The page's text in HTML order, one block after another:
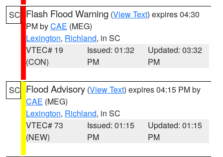
SC Flash Flood Warning (View Text) expires 04:30
PM byCAE (MEG)
Lexington, Richland, in SC
VTEC# 19
(CON)
Issued: 01:32
PM
Updated: 03:32
PM
SC Flood Advisory (View Text) expires 04:15 PM by
CAE (MEG)
Lexington, Richland, in SC
VTEC# 73
(NEW)
Issued: 01:15
PM
Updated: 01:15
PM